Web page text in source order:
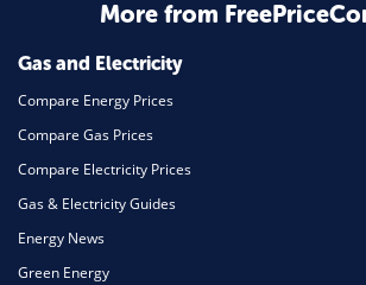
More from
Gas and Electricity
Compare Energy Prices
Compare Gas Prices
Compare Electricity Prices
Gas & Electricity Guides
Energy News
Green Energy